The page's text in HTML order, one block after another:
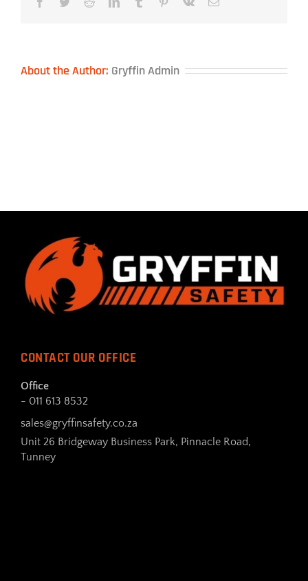
About the Author: Gryffin Admin
CONTACT OUR OFFICE
Office
- 011 613 8532
sales@gryffinsafety.co.za
Unit 26 Bridgeway Business Park, Pinnacle Road,
Tunney